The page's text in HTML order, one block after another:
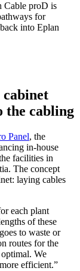
Cable proD is
for
into Eplan
the cabling
Panel, the
in-house
facilities in
The concept
laying cables
each plant
of these
to waste or
routes for the
We
efficient.”